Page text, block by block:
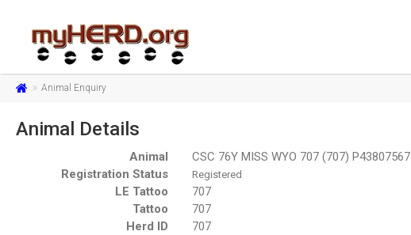
Animal Enquiry
Animal Details
Animal
CSC 76Y MISS WYO 707 (707) P43807567
Registration Status
Registered
LE Tattoo 707
Tattoo
707
Herd ID 707